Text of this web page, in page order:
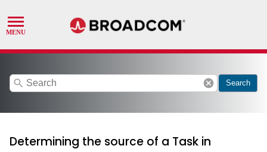
search cancel Search
Determining the source of a Task in